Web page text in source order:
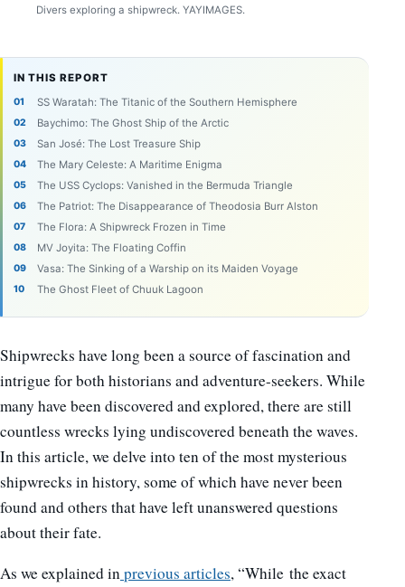
Divers exploring a shipwreck. YAYIMAGES.
IN THIS REPORT
SS Waratah: The Titanic of the Southern Hemisphere
Baychimo: The Ghost Ship of the Arctic
San José: The Lost Treasure Ship
The Mary Celeste: A Maritime Enigma
The USS Cyclops: Vanished in the Bermuda Triangle
The Patriot: The Disappearance of Theodosia Burr Alston
The Flora: A Shipwreck Frozen in Time
MV Joyita: The Floating Coffin
Vasa: The Sinking of a Warship on its Maiden Voyage
The Ghost Fleet of Chuuk Lagoon
Shipwrecks have long been a source of fascination and
intrigue for both historians and adventure-seekers. While
many have been discovered and explored, there are still
countless wrecks lying undiscovered beneath the waves.
In this article, we delve into ten of the most mysterious
shipwrecks in history, some of which have never been
found and others that have left unanswered questions
about their fate.
As we explained inprevious articles, “While the exact